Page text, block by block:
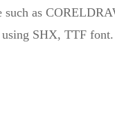
as
SHX, TTF font.